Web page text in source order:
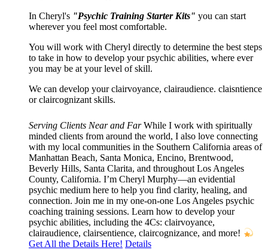
In Cheryl's "Psychic Training Starter Kits" you can start
wherever you feel most comfortable.
You will work with Cheryl directly to determine the best steps
to take in how to develop your psychic abilities, where ever
you may be at your level of skill.
We can develop your clairvoyance, clairaudience. claisntience
or claircognizant skills.
Serving Clients Near and FarWhile I work with spiritually
minded clients from around the world, I also love connecting
with my local communities in the Southern California areas of
Manhattan Beach, Santa Monica, Encino, Brentwood,
Beverly Hills, Santa Clarita, and throughout Los Angeles
County, California. I’m Cheryl Murphy—an evidential
psychic medium here to help you find clarity, healing, and
connection. Join me in my one-on-one Los Angeles psychic
coaching training sessions. Learn how to develop your
psychic abilities, including the 4Cs: clairvoyance,
clairaudience, clairsentience, claircognizance, and more!
Get All the Details Here! Details